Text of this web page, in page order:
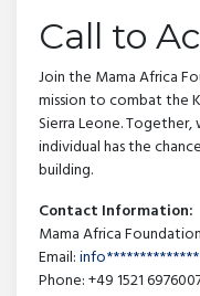
Call to
Join the Mama Africa
mission to combat the
Sierra Leone.
individual has the
building.
Contact Information:
Mama Africa Foundation
Email:
Phone: +49 1521